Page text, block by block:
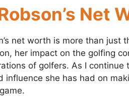
Net
net worth is more than just
her impact on the golfing
of golfers. As I
influence she has had on